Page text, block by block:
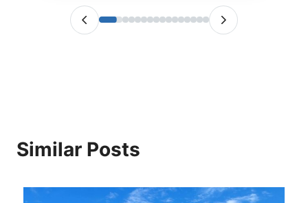
Similar Posts